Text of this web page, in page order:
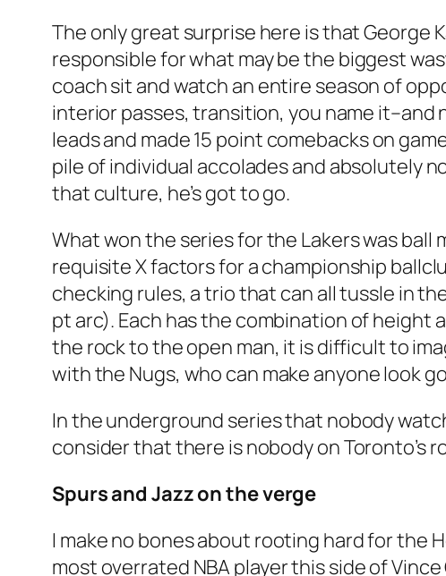
The only great surprise here is that George
responsible for what may be the biggest
coach sit and watch an entire season of
interior passes, transition, you name
leads and made 15 point comebacks on
pile of individual accolades and absolutely
that culture, he’s got to go.
What won the series for the Lakers was
requisite X factors for a championship
checking rules, a trio that can all tussle in
pt arc). Each has the combination of height
the rock to the open man, it is difficult to
with the Nugs, who can make anyone look
In the underground series that nobody
consider that there is nobody on Toronto’s
Spurs and Jazz on the verge
I make no bones about rooting hard for the
most overrated NBA player this side of